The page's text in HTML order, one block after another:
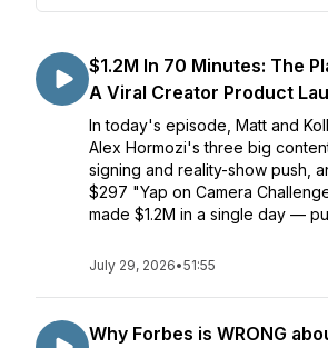
$1.2M In 70 Minutes: The
A Viral Creator Product
In today's episode, Matt and
Alex Hormozi's three big
signing and reality-show push,
$297 "Yap on Camera
made $1.2M in a single day —
July 29, 2026•51:55
Why Forbes is WRONG